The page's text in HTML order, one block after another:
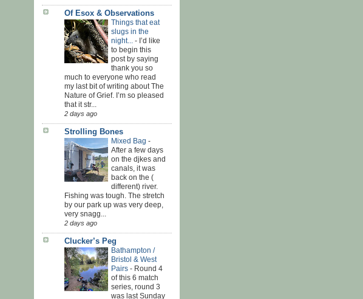
Of Esox & Observations
Things that eat
slugs in the
night... - I’d like
to begin this
post by saying
thank you so
much to everyone who read
my last bit of writing about The
Nature of Grief. I’m so pleased
that it str...
2 days ago
Strolling Bones
Mixed Bag -
After a few days
on the djkes and
canals, it was
back on the (
different) river.
Fishing was tough. The stretch
by our park up was very deep,
very snagg...
2 days ago
Clucker’s Peg
Bathampton /
Bristol & West
Pairs - Round 4
of this 6 match
series, round 3
was last Sunday